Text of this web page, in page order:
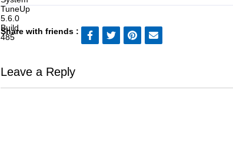
Share with friends :
Leave a Reply